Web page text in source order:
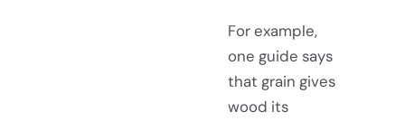
For example,
one guide says
that grain gives
wood its